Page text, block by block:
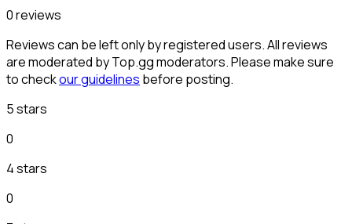
0 reviews
Reviews can be left only by registered users. All reviews
are moderated by Top.gg moderators. Please make sure
to checkour guidelines before posting.
5 stars
0
4 stars
0